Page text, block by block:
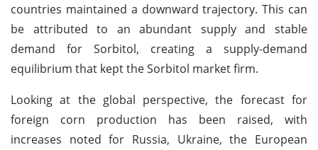
countries maintained a downward trajectory. This can
be attributed to an abundant supply and stable
demand for Sorbitol, creating a supply-demand
equilibrium that kept the Sorbitol market firm.
Looking at the global perspective, the forecast for
foreign corn production has been raised, with
increases noted for Russia, Ukraine, the European